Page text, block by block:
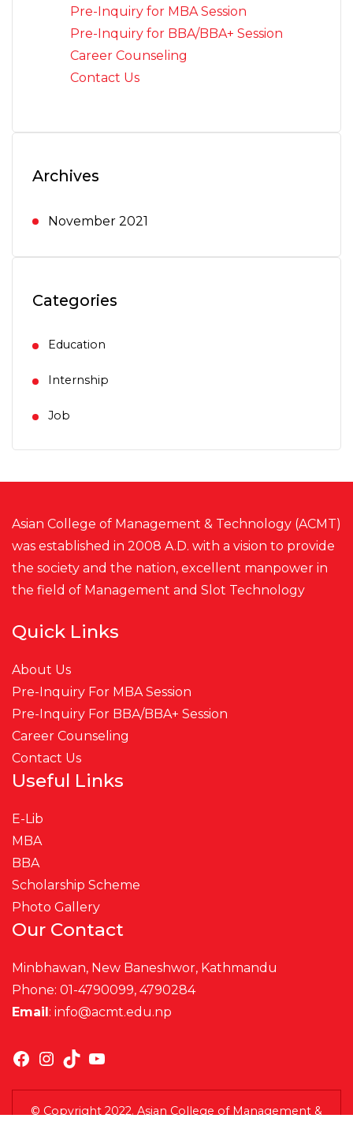
Pre-Inquiry for MBA Session
Pre-Inquiry for BBA/BBA+ Session
Career Counseling
Contact Us
Archives
November 2021
Categories
Education
Internship
Job
Asian College of Management & Technology (ACMT)
was established in 2008 A.D. with a vision to provide
the society and the nation, excellent manpower in
the field of Management and Slot Technology
Quick Links
About Us
Pre-Inquiry For MBA Session
Pre-Inquiry For BBA/BBA+ Session
Career Counseling
Contact Us
Useful Links
E-Lib
MBA
BBA
Scholarship Scheme
Photo Gallery
Our Contact
Minbhawan, New Baneshwor, Kathmandu
Phone: 01-4790099, 4790284
Email: info@acmt.edu.np
Facebook
Instagram
© Copyright 2022. Asian College of Management &